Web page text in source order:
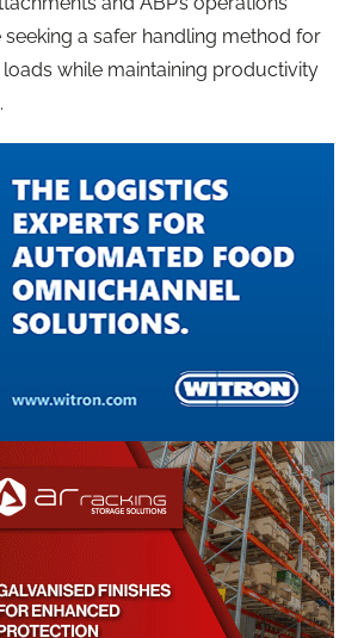
a safer handling method for
while maintaining productivity